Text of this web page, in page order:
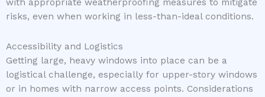
with appropriate weatherproofing measures to mitigate
risks, even when working in less-than-ideal conditions.
Accessibility and Logistics
Getting large, heavy windows into place can be a
logistical challenge, especially for upper-story windows
or in homes with narrow access points. Considerations